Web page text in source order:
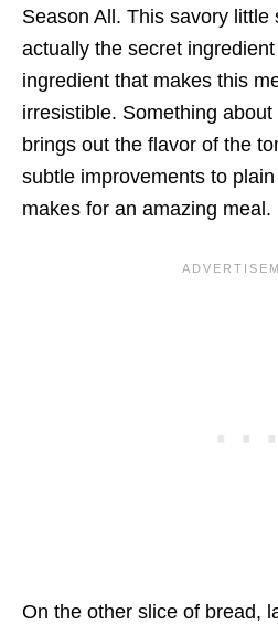
Season All. This savory little
actually the secret
ingredient that makes this
irresistible. Something
brings out the flavor of the
subtle improvements to
makes for an amazing meal.
On the other slice of bread,